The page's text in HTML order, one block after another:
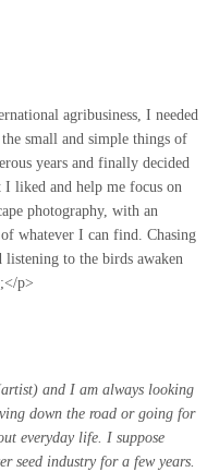
agribusiness, I needed
small and simple things of
years and finally decided
liked and help me focus on
photography, with an
whatever I can find. Chasing
listening to the birds awaken
p>
and I am always looking
down the road or going for
everyday life. I suppose
seed industry for a few years.